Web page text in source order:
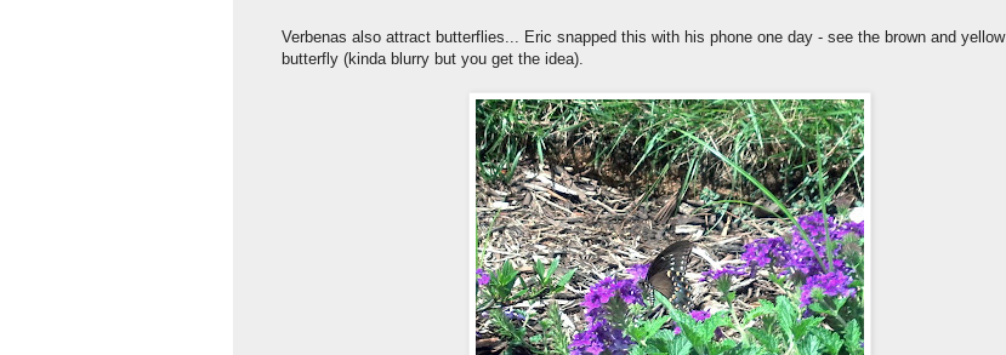
Verbenas also attract butterflies... Eric snapped this with his phone one day - see the brown and yellow
butterfly (kinda blurry but you get the idea).